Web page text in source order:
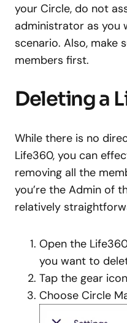
your Circle, do not
administrator as you
scenario. Also, make
members first.
Deleting a
While there is no
Life360, you can
removing all the
you’re the Admin of
relatively
Open the
you want to
Tap the gear
Choose Circle